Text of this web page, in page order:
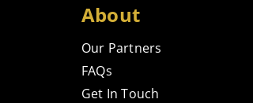
About
Our Partners
FAQs
Get In Touch